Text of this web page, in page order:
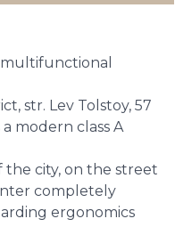
multifunctional
str. Lev Tolstoy, 57
modern class A
the city, on the street
completely
ergonomics